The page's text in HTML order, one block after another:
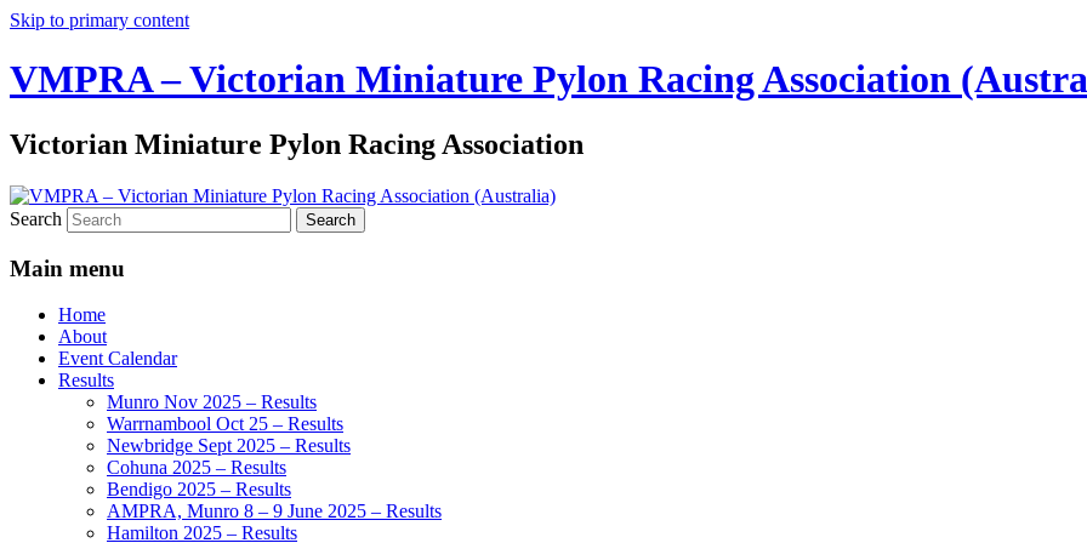
Skip to primary content
VMPRA – Victorian Miniature Pylon Racing Association
Victorian Miniature Pylon Racing Association
Search
Main menu
Home
About
Event Calendar
Results
Munro Nov 2025 – Results
Warrnambool Oct 25 – Results
Newbridge Sept 2025 – Results
Cohuna 2025 – Results
Bendigo 2025 – Results
AMPRA, Munro 8 – 9 June 2025 – Results
Hamilton 2025 – Results